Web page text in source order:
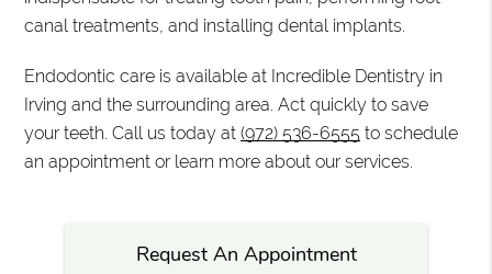
canal treatments, and installing dental implants.
Endodontic care is available at Incredible Dentistry in
Irving and the surrounding area. Act quickly to save
your teeth. Call us today at(972) 536-6555 to schedule
an appointment or learn more about our services.
Request An Appointment